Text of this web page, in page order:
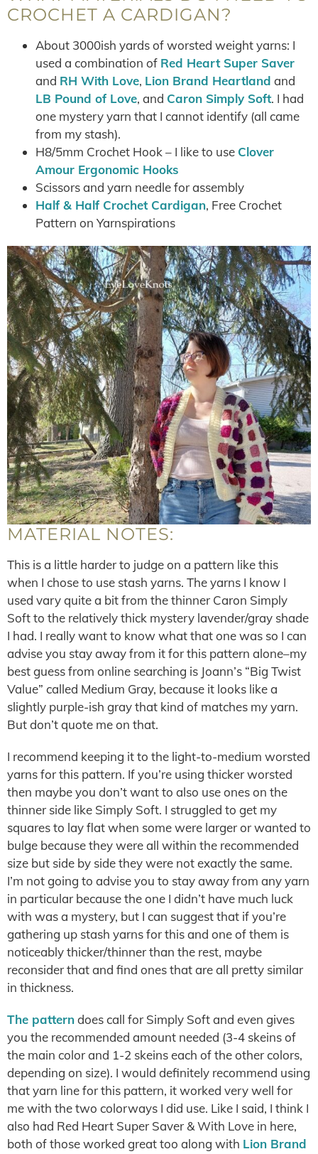
CROCHET A CARDIGAN?
About 3000ish yards of worsted weight yarns: I
used a combination of Red Heart Super Saver
and RH With Love, Lion Brand Heartland and
LB Pound of Love, and Caron Simply Soft. I had
one mystery yarn that I cannot identify (all came
from my stash).
H8/5mm Crochet Hook – I like to use Clover
Amour Ergonomic Hooks
Scissors and yarn needle for assembly
Half & Half Crochet Cardigan, Free Crochet
Pattern on Yarnspirations
MATERIAL NOTES:
This is a little harder to judge on a pattern like this
when I chose to use stash yarns. The yarns I know I
used vary quite a bit from the thinner Caron Simply
Soft to the relatively thick mystery lavender/gray shade
I had. I really want to know what that one was so I can
advise you stay away from it for this pattern alone–my
best guess from online searching is Joann’s “Big Twist
Value” called Medium Gray, because it looks like a
slightly purple-ish gray that kind of matches my yarn.
But don’t quote me on that.
I recommend keeping it to the light-to-medium worsted
yarns for this pattern. If you’re using thicker worsted
then maybe you don’t want to also use ones on the
thinner side like Simply Soft. I struggled to get my
squares to lay flat when some were larger or wanted to
bulge because they were all within the recommended
size but side by side they were not exactly the same.
I’m not going to advise you to stay away from any yarn
in particular because the one I didn’t have much luck
with was a mystery, but I can suggest that if you’re
gathering up stash yarns for this and one of them is
noticeably thicker/thinner than the rest, maybe
reconsider that and find ones that are all pretty similar
in thickness.
The patterndoes call for Simply Soft and even gives
you the recommended amount needed (3-4 skeins of
the main color and 1-2 skeins each of the other colors,
depending on size). I would definitely recommend using
that yarn line for this pattern, it worked very well for
me with the two colorways I did use. Like I said, I think I
also had Red Heart Super Saver & With Love in here,
both of those worked great too along with Lion Brand